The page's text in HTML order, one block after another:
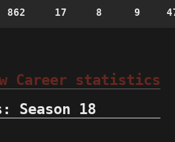
862 17 8 9
Career statistics
18